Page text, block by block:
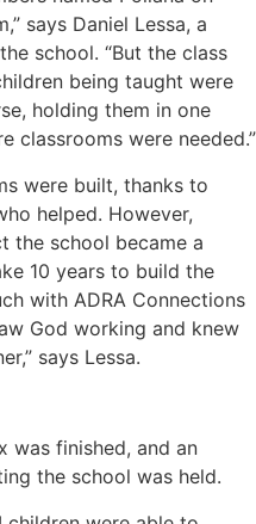
says Daniel Lessa, a
school. “But the class
being taught were
holding them in one
classrooms were needed.”
were built, thanks to
helped. However,
the school became a
10 years to build the
with ADRA Connections
God working and knew
says Lessa.
was finished, and an
the school was held.